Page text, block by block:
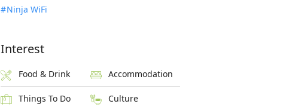
Ninja WiFi
Interest
Food & Drink Accommodation
Things To Do Culture